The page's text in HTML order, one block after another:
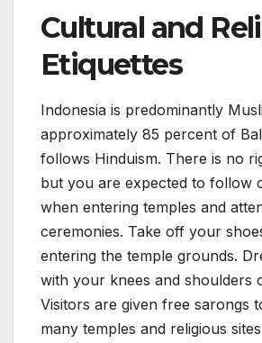
Cultural and
Etiquettes
Indonesia is predominantly
approximately 85 percent of
follows Hinduism. There is no
but you are expected to follow
when entering temples and
ceremonies. Take off your
entering the temple grounds.
with your knees and shoulders
Visitors are given free sarongs
many temples and religious